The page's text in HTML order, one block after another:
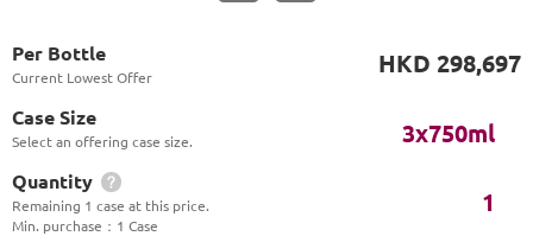
Per Bottle
Current Lowest Offer HKD 298,697
Case Size
Select an offering case size. 3x750ml
Quantity
Remaining 1 case at this price.
Min. purchase ： 1 Case
1